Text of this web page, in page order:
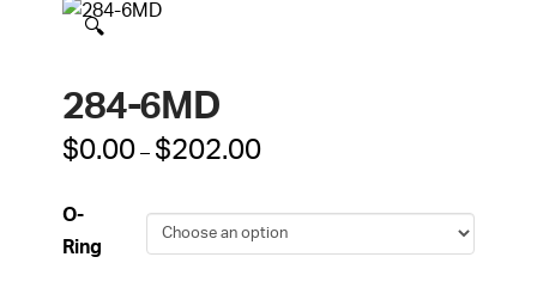
🔍
284-6MD
$0.00 – $202.00Price
O-
Ring